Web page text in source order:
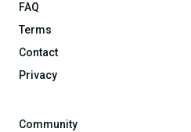
FAQ
Terms
Contact
Privacy
Community